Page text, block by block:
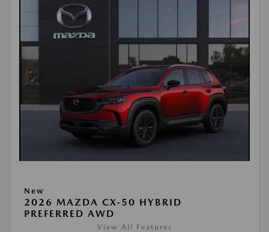
New
2026 MAZDA CX-50 HYBRID
PREFERRED AWD
View All Features